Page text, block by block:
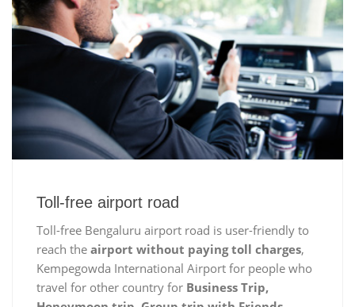
Toll-free airport road
Toll-free Bengaluru airport road is user-friendly to
reach the airport without paying toll charges,
Kempegowda International Airport for people who
travel for other country for Business Trip,